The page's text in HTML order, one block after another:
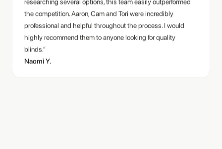
professional and helpful throughout the process. I would
highly recommend them to anyone looking for quality
blinds.”
Naomi Y.